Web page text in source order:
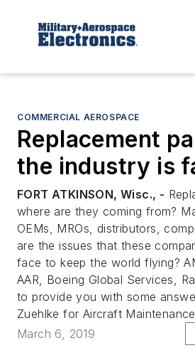
COMMERCIAL AEROSPACE
Replacement
the industry is
FORT ATKINSON, Wisc., -
where are they coming from?
OEMs, MROs, distributors,
are the issues that these
face to keep the world flying?
AAR, Boeing Global Services,
to provide you with some
Zuehlke for Aircraft
March 6, 2019